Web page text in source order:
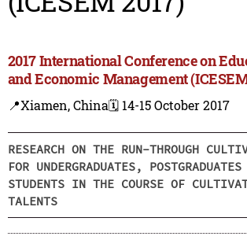
2017 International Conference on
and Economic Management
📍Xiamen, China🗓️ 14-15 October 2017
RESEARCH ON THE RUN-THROUGH
FOR UNDERGRADUATES,
STUDENTS IN THE COURSE OF
TALENTS